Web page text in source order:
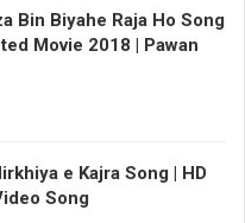
Bin Biyahe Raja Ho Song
Movie 2018 | Pawan
e Kajra Song | HD
Song